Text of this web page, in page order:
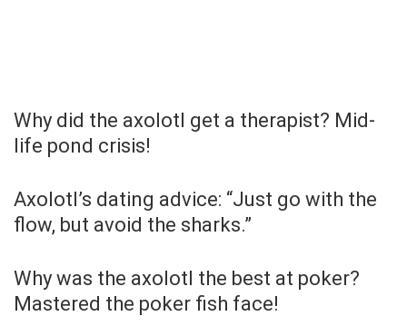
Why did the axolotl get a therapist? Mid-
life pond crisis!
Axolotl’s dating advice: “Just go with the
flow, but avoid the sharks.”
Why was the axolotl the best at poker?
Mastered the poker fish face!